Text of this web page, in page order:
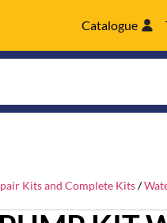
Catalogue
Kits and Complete Kits/